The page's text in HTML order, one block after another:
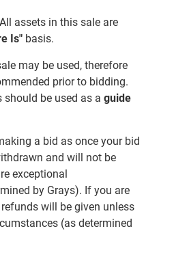
assets in this sale are
Is"basis.
may be used, therefore
prior to bidding.
be used as a guide
a bid as once your bid
and will not be
exceptional
by Grays). If you are
will be given unless
(as determined